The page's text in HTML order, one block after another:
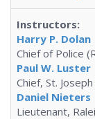
Harry P. Dolan
Chief of Police
Paul W. Luster
Chief, St.
Daniel Nieters
Lieutenant,